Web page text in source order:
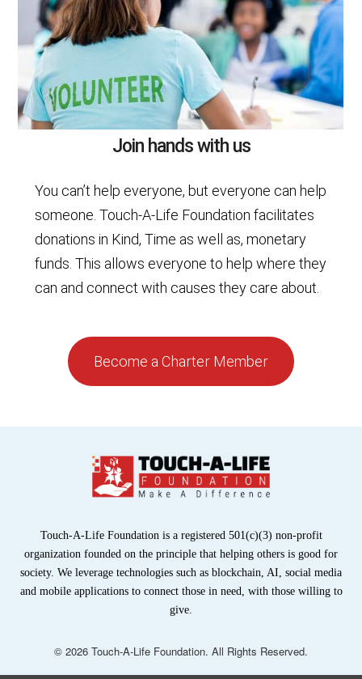
Join hands with us
You can’t help everyone, but everyone can help
someone. Touch-A-Life Foundation facilitates
donations in Kind, Time as well as, monetary
funds. This allows everyone to help where they
can and connect with causes they care about.
Become a Charter Member
Touch-A-Life Foundation is a registered 501(c)(3) non-profit
organization founded on the principle that helping others is good for
society. We leverage technologies such as blockchain, AI, social media
and mobile applications to connect those in need, with those willing to
give.
© 2026 Touch-A-Life Foundation. All Rights Reserved.